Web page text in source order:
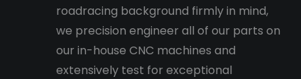
roadracing background firmly in mind,
we precision engineer all of our parts on
our in-house CNC machines and
extensively test for exceptional